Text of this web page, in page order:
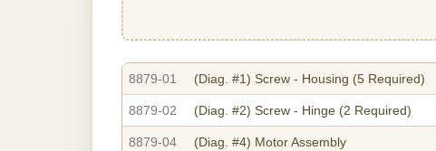
8879-01 (Diag. #1) Screw - Housing (5 Required)
8879-02 (Diag. #2) Screw - Hinge (2 Required)
8879-04 (Diag. #4) Motor Assembly